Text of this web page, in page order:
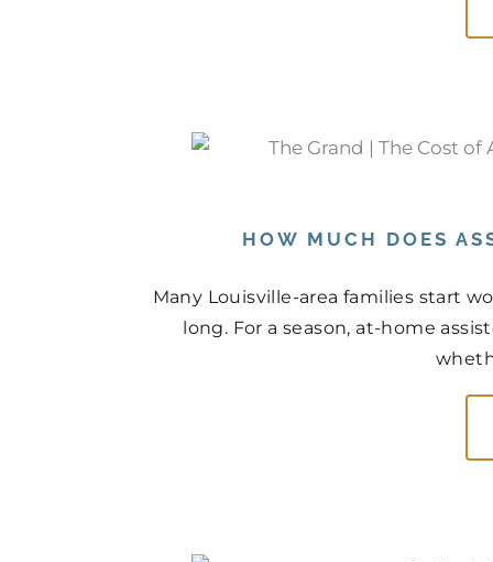
HOW MUCH DOES
Many Louisville-area families start
long. For a season, at-home